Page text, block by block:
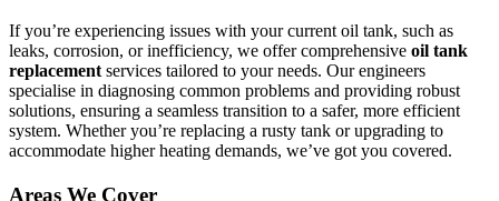
If you’re experiencing issues with your current oil tank, such as
leaks, corrosion, or inefficiency, we offer comprehensive oil tank
replacement services tailored to your needs. Our engineers
specialise in diagnosing common problems and providing robust
solutions, ensuring a seamless transition to a safer, more efficient
system. Whether you’re replacing a rusty tank or upgrading to
accommodate higher heating demands, we’ve got you covered.
Areas We Cover